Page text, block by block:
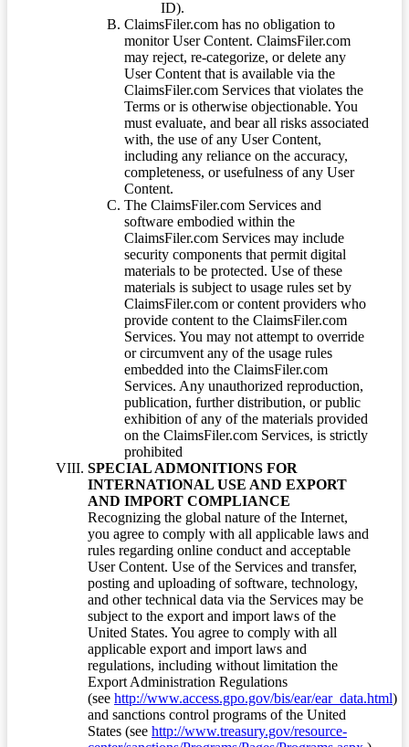
ID).
ClaimsFiler.com has no obligation to
monitor User Content. ClaimsFiler.com
may reject, re-categorize, or delete any
User Content that is available via the
ClaimsFiler.com Services that violates the
Terms or is otherwise objectionable. You
must evaluate, and bear all risks associated
with, the use of any User Content,
including any reliance on the accuracy,
completeness, or usefulness of any User
Content.
The ClaimsFiler.com Services and
software embodied within the
ClaimsFiler.com Services may include
security components that permit digital
materials to be protected. Use of these
materials is subject to usage rules set by
ClaimsFiler.com or content providers who
provide content to the ClaimsFiler.com
Services. You may not attempt to override
or circumvent any of the usage rules
embedded into the ClaimsFiler.com
Services. Any unauthorized reproduction,
publication, further distribution, or public
exhibition of any of the materials provided
on the ClaimsFiler.com Services, is strictly
prohibited
SPECIAL ADMONITIONS FOR
INTERNATIONAL USE AND EXPORT
AND IMPORT COMPLIANCE
Recognizing the global nature of the Internet,
you agree to comply with all applicable laws and
rules regarding online conduct and acceptable
User Content. Use of the Services and transfer,
posting and uploading of software, technology,
and other technical data via the Services may be
subject to the export and import laws of the
United States. You agree to comply with all
applicable export and import laws and
regulations, including without limitation the
Export Administration Regulations
(see http://www.access.gpo.gov/bis/ear/ear_data.html)
and sanctions control programs of the United
States (see http://www.treasury.gov/resource-